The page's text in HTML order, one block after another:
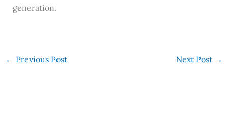
generation.
← Previous Post Next Post →